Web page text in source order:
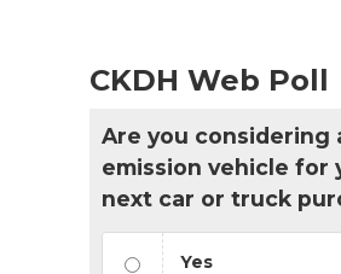
CKDH Web Poll
Are you considering
emission vehicle for
next car or truck
Yes